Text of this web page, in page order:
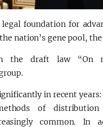
foundation for
nation’s gene pool,
the draft law “On
in recent
of
common. In